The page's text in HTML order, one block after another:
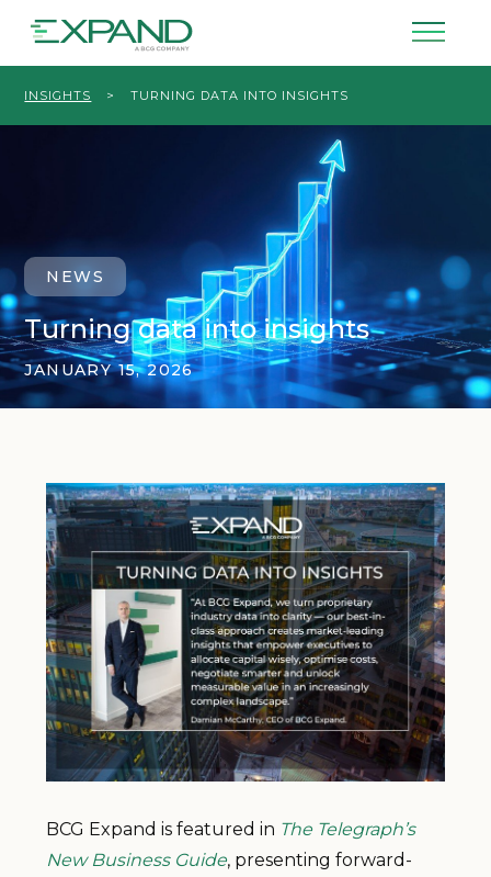
INSIGHTS > TURNING DATA INTO INSIGHTS
NEWS
Turning data into insights
JANUARY 15, 2026
BCG Expand is featured in The Telegraph’s
New Business Guide, presenting forward-